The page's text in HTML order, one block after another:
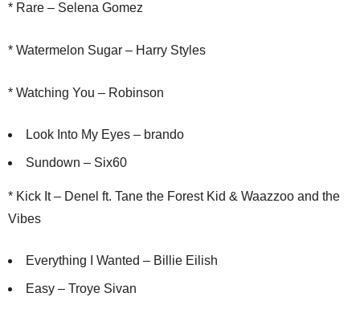
* Rare – Selena Gomez
* Watermelon Sugar – Harry Styles
* Watching You – Robinson
Look Into My Eyes – brando
Sundown – Six60
* Kick It – Denel ft. Tane the Forest Kid & Waazzoo and the
Vibes
Everything I Wanted – Billie Eilish
Easy – Troye Sivan